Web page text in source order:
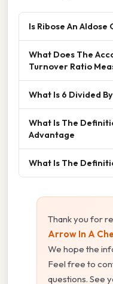
Is Ribose An Aldose
What Does The
Turnover Ratio
What Is 6 Divided
What Is The
Advantage
What Is The
Thank you for
Arrow In A
We hope the
Feel free to
questions. See